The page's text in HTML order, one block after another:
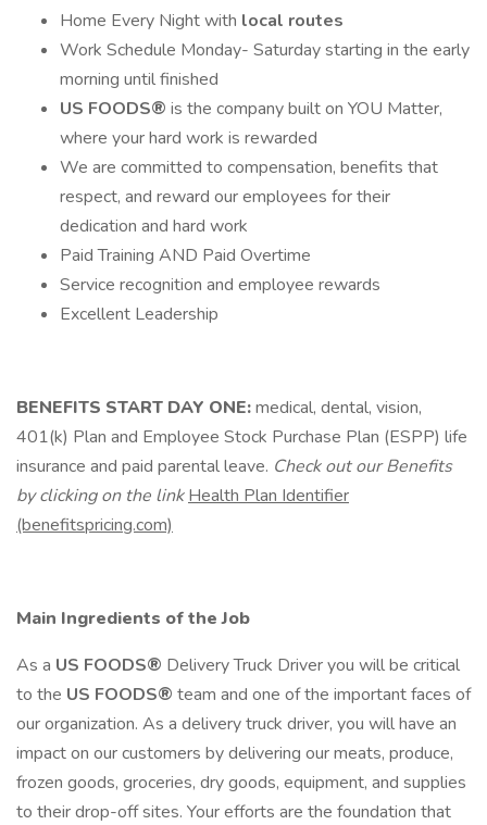
Home Every Night with local routes
Work Schedule Monday- Saturday starting in the early
morning until finished
US FOODS® is the company built on YOU Matter,
where your hard work is rewarded
We are committed to compensation, benefits that
respect, and reward our employees for their
dedication and hard work
Paid Training AND Paid Overtime
Service recognition and employee rewards
Excellent Leadership
BENEFITS START DAY ONE:medical, dental, vision,
401(k) Plan and Employee Stock Purchase Plan (ESPP) life
insurance and paid parental leave. Check out our Benefits
by clicking on the linkHealth Plan Identifier
(benefitspricing.com)
Main Ingredients of the Job
As a US FOODS® Delivery Truck Driver you will be critical
to the US FOODS® team and one of the important faces of
our organization. As a delivery truck driver, you will have an
impact on our customers by delivering our meats, produce,
frozen goods, groceries, dry goods, equipment, and supplies
to their drop-off sites. Your efforts are the foundation that